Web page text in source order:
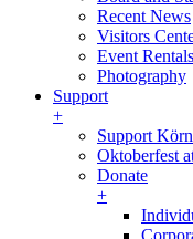
Recent News
Visitors
Event Rentals
Photography
Support
+
Support
Oktoberfest
Donate
+